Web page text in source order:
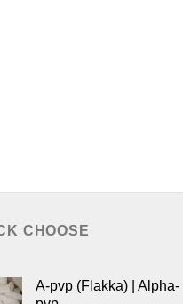
CHOOSE
A-pvp (Flakka) | Alpha-